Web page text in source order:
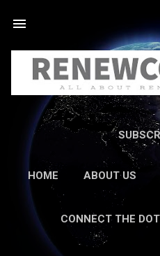
HOME ABOUT US
RESEARCH
CONNECT THE
GUEST